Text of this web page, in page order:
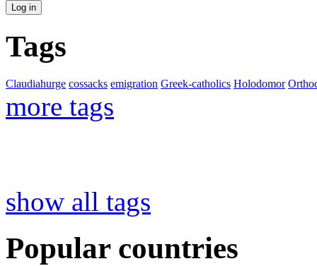
Tags
Claudiahurge cossacks emigration Greek-catholics Holodomor
more tags
show all tags
Popular countries